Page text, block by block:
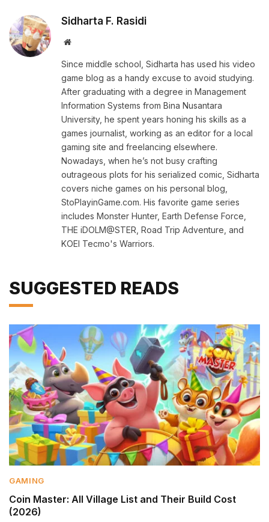
Sidharta F. Rasidi
Website
Since middle school, Sidharta has used his video
game blog as a handy excuse to avoid studying.
After graduating with a degree in Management
Information Systems from Bina Nusantara
University, he spent years honing his skills as a
games journalist, working as an editor for a local
gaming site and freelancing elsewhere.
Nowadays, when he’s not busy crafting
outrageous plots for his serialized comic, Sidharta
covers niche games on his personal blog,
StoPlayinGame.com. His favorite game series
includes Monster Hunter, Earth Defense Force,
THE iDOLM@STER, Road Trip Adventure, and
KOEI Tecmo's Warriors.
SUGGESTED READS
GAMING
Coin Master: All Village List and Their Build Cost
(2026)